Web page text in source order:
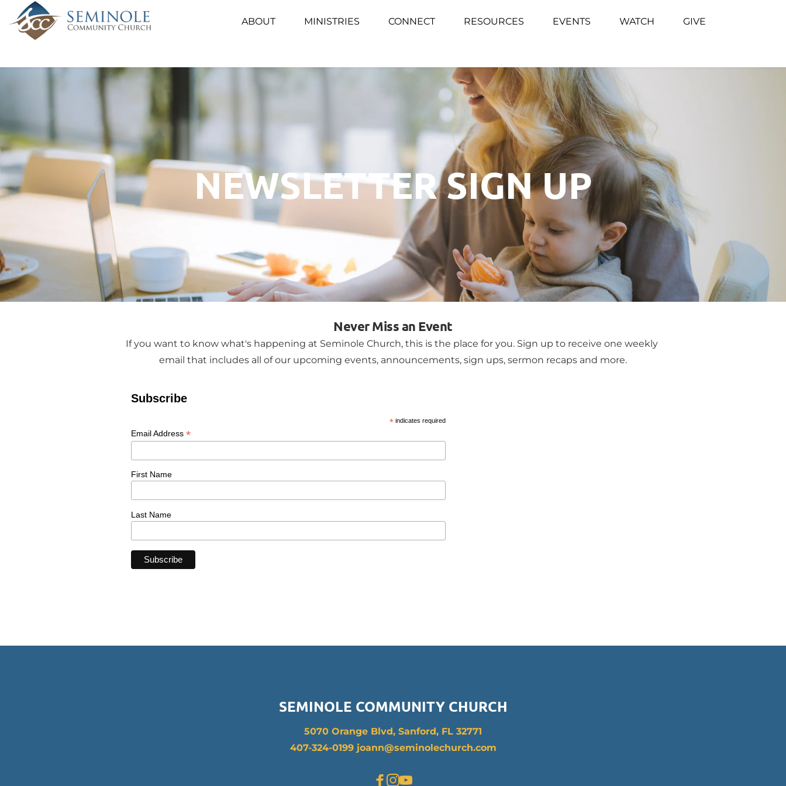
ABOUT MINISTRIES CONNECT RESOURCES EVENTS WATCH GIVE
NEWSLETTER SIGN UP
Never Miss an Event
If you want to know what's happening at Seminole Church, this is the place for you. Sign up to receive one weekly
email that includes all of our upcoming events, announcements, sign ups, sermon recaps and more.
Subscribe
*indicates required
Email Address *
First Name
Last Name
SEMINOLE COMMUNITY CHURCH
5070 Orange Blvd, Sanford, FL 32771
407-324-0199 joann@seminolechurch.com